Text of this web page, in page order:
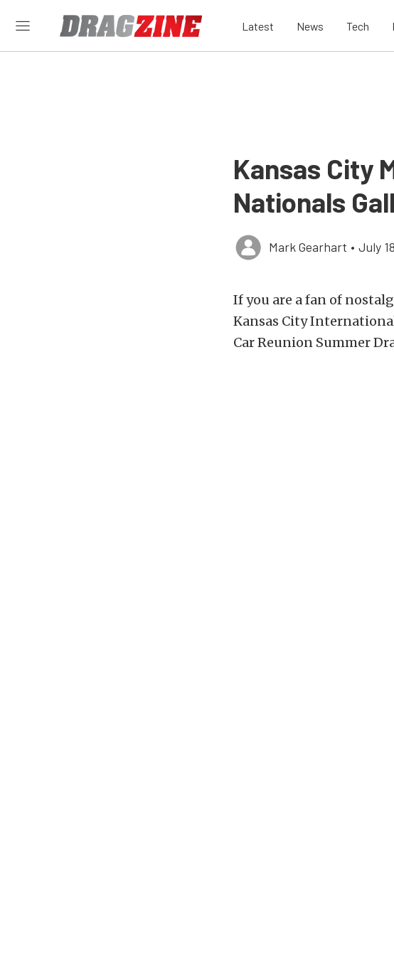
Latest News Tech
Kansas City
Nationals
Mark Gearhart • July
If you are a fan of
Kansas City
Car Reunion Summer